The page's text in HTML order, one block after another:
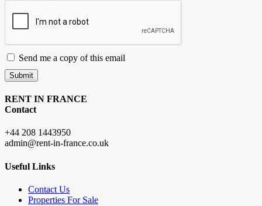
Send me a copy of this email
Submit
RENT IN FRANCE
Contact
+44 208 1443950
admin@rent-in-france.co.uk
Useful Links
Contact Us
Properties For Sale